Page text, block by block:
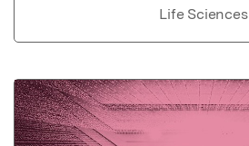
Life Sciences